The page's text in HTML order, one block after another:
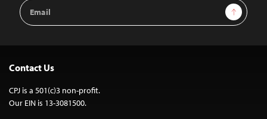
Email
Address
Sign Up
Contact Us
CPJ is a 501(c)3 non-profit.
Our EIN is 13-3081500.